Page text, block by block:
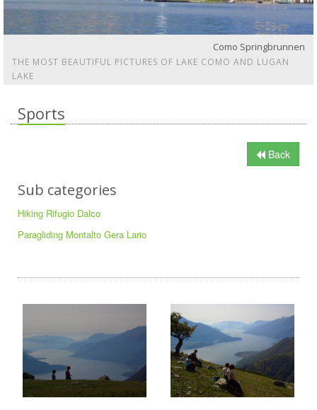
Como Springbrunnen
THE MOST BEAUTIFUL PICTURES OF LAKE COMO AND LUGAN
LAKE
Sports
Back
Sub categories
Hiking Rifugio Dalco
Paragliding Montalto Gera Lario